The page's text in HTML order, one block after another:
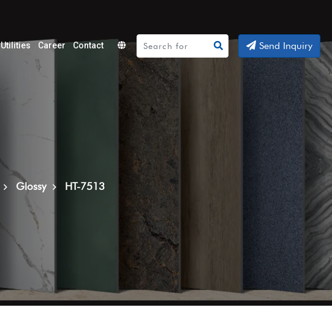
Utilities Career
Contact
Powered
by
Translate
Send Inquiry
Glossy HT-7513